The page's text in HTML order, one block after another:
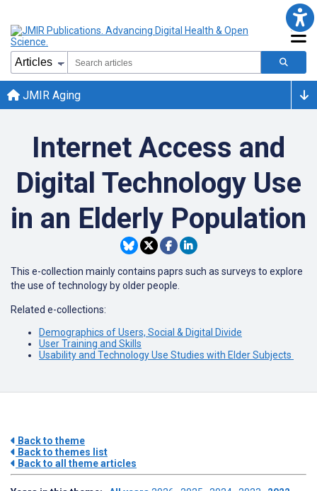
JMIR Aging
Internet Access and
Digital Technology Use
in an Elderly Population
This e-collection mainly contains paprs such as surveys to explore
the use of technology by older people.
Related e-collections:
Demographics of Users, Social & Digital Divide
User Training and Skills
Usability and Technology Use Studies with Elder Subjects
Back to theme
Back to themes list
Back to all theme articles